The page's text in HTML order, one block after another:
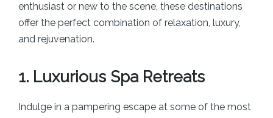
enthusiast or new to the scene, these destinations
offer the perfect combination of relaxation, luxury,
and rejuvenation.
1. Luxurious Spa Retreats
Indulge in a pampering escape at some of the most